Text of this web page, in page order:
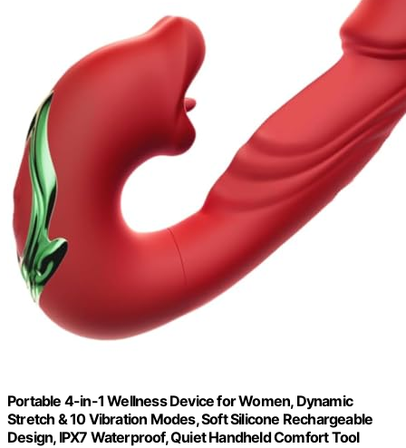
Portable 4-in-1 Wellness Device for Women, Dynamic
Stretch & 10 Vibration Modes, Soft Silicone Rechargeable
Design, IPX7 Waterproof, Quiet Handheld Comfort Tool